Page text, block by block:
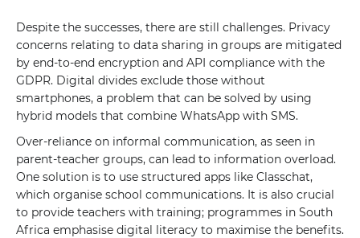
Despite the successes, there are still challenges. Privacy
concerns relating to data sharing in groups are mitigated
by end-to-end encryption and API compliance with the
GDPR. Digital divides exclude those without
smartphones, a problem that can be solved by using
hybrid models that combine WhatsApp with SMS.
Over-reliance on informal communication, as seen in
parent-teacher groups, can lead to information overload.
One solution is to use structured apps like Classchat,
which organise school communications. It is also crucial
to provide teachers with training; programmes in South
Africa emphasise digital literacy to maximise the benefits.